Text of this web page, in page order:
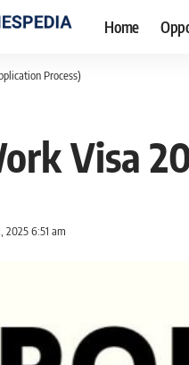
Home
Process)
Visa
2025 6:51 am